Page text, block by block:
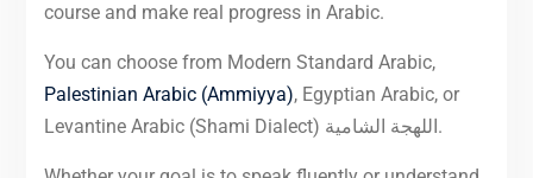
course and make real progress in Arabic.
You can choose from Modern Standard Arabic,
Palestinian Arabic (Ammiyya), Egyptian Arabic, or
Levantine Arabic (Shami Dialect) اللهجة الشامية.